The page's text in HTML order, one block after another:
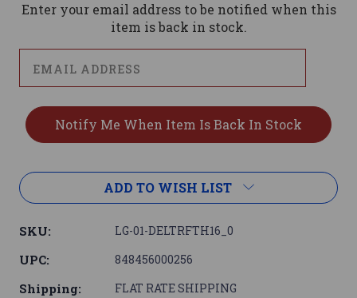
Enter your email address to be notified when this
item is back in stock.
ADD TO WISH LIST
SKU: LG-01-DELTRFTH16_0
UPC: 848456000256
Shipping: FLAT RATE SHIPPING